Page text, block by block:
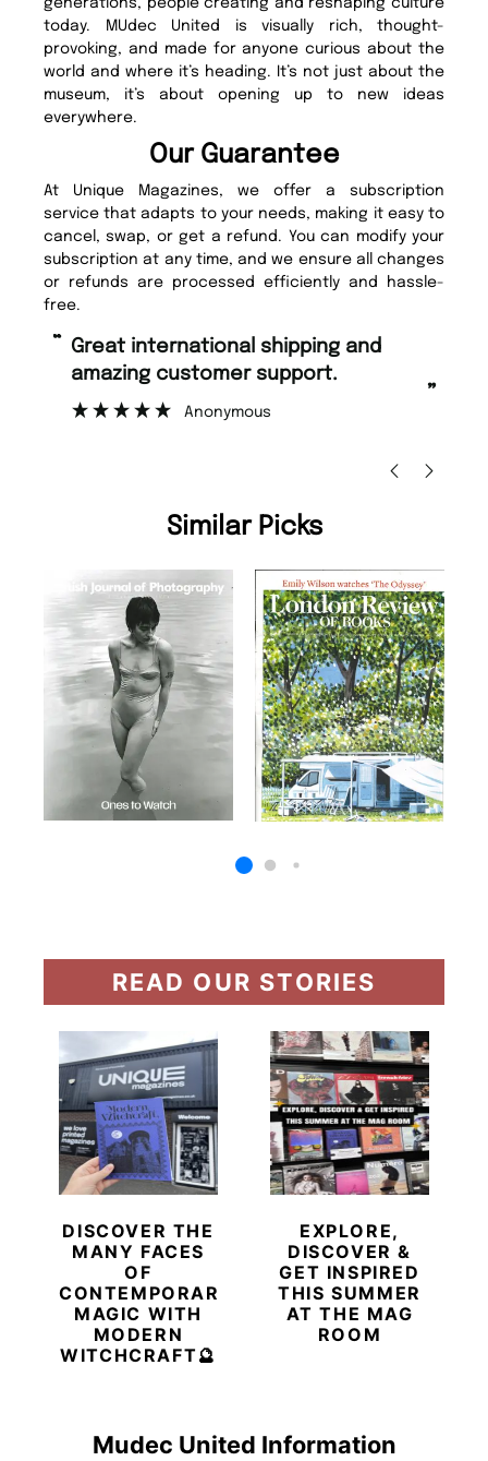
Mudec United Information
generations, people creating and reshaping culture
today. MUdec United is visually rich, thought-
provoking, and made for anyone curious about the
world and where it’s heading. It’s not just about the
museum, it’s about opening up to new ideas
everywhere.
Our Guarantee
At Unique Magazines, we offer a subscription
service that adapts to your needs, making it easy to
cancel, swap, or get a refund. You can modify your
subscription at any time, and we ensure all changes
or refunds are processed efficiently and hassle-
free.
“
Fast ordering and Amazing delivery
too.
Similar Picks
READ OUR STORIES
DISCOVER THE
MANY FACES
OF
CONTEMPORARY
MAGIC WITH
MODERN
WITCHCRAFT🔮
EXPLORE,
DISCOVER &
GET INSPIRED
THIS SUMMER
AT THE MAG
ROOM